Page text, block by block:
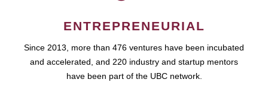
ENTREPRENEURIAL
Since 2013, more than 476 ventures have been incubated
and accelerated, and 220 industry and startup mentors
have been part of the UBC network.